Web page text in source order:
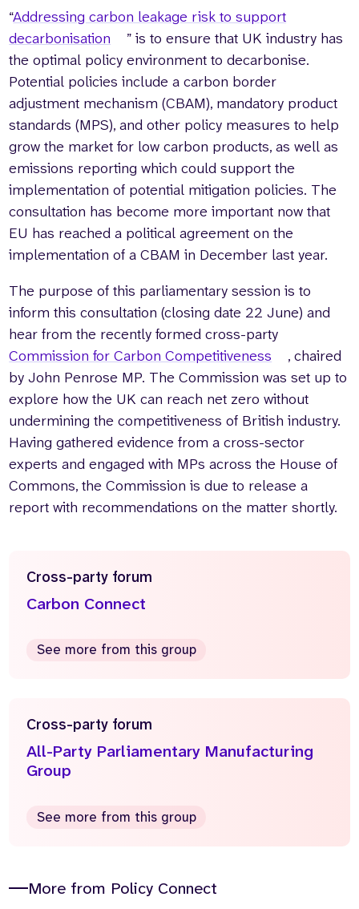
“Addressing carbon leakage risk to support
decarbonisation
” is to ensure that UK industry has
the optimal policy environment to decarbonise.
Potential policies include a carbon border
adjustment mechanism (CBAM), mandatory product
standards (MPS), and other policy measures to help
grow the market for low carbon products, as well as
emissions reporting which could support the
implementation of potential mitigation policies. The
consultation has become more important now that
EU has reached a political agreement on the
implementation of a CBAM in December last year.
The purpose of this parliamentary session is to
inform this consultation (closing date 22 June) and
hear from the recently formed cross-party
Commission for Carbon Competitiveness
, chaired
by John Penrose MP. The Commission was set up to
explore how the UK can reach net zero without
undermining the competitiveness of British industry.
Having gathered evidence from a cross-sector
experts and engaged with MPs across the House of
Commons, the Commission is due to release a
report with recommendations on the matter shortly.
Cross-party forum
Carbon Connect
See more from this group
Cross-party forum
All-Party Parliamentary Manufacturing
Group
See more from this group
More from Policy Connect